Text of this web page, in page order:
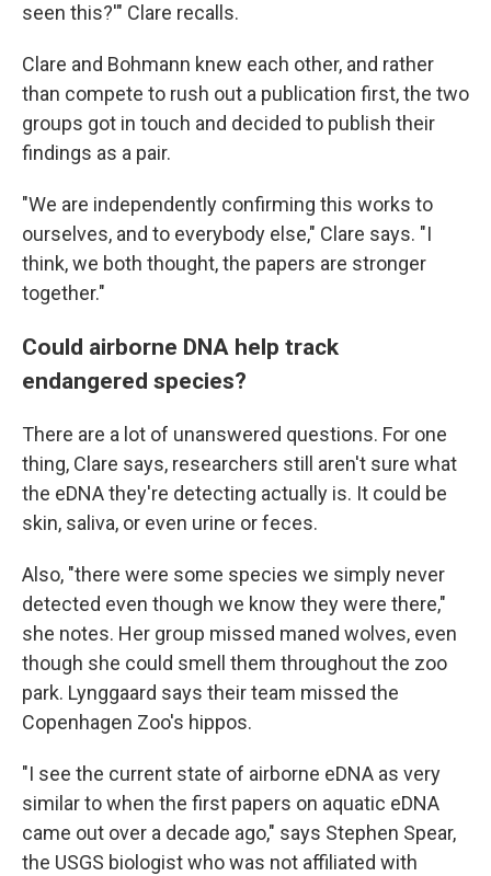
seen this?'" Clare recalls.
Clare and Bohmann knew each other, and rather
than compete to rush out a publication first, the two
groups got in touch and decided to publish their
findings as a pair.
"We are independently confirming this works to
ourselves, and to everybody else," Clare says. "I
think, we both thought, the papers are stronger
together."
Could airborne DNA help track
endangered species?
There are a lot of unanswered questions. For one
thing, Clare says, researchers still aren't sure what
the eDNA they're detecting actually is. It could be
skin, saliva, or even urine or feces.
Also, "there were some species we simply never
detected even though we know they were there,"
she notes. Her group missed maned wolves, even
though she could smell them throughout the zoo
park. Lynggaard says their team missed the
Copenhagen Zoo's hippos.
"I see the current state of airborne eDNA as very
similar to when the first papers on aquatic eDNA
came out over a decade ago," says Stephen Spear,
the USGS biologist who was not affiliated with